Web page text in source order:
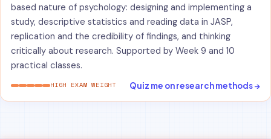
based nature of psychology: designing and implementing a
study, descriptive statistics and reading data in JASP,
replication and the credibility of findings, and thinking
critically about research. Supported by Week 9 and 10
practical classes.
HIGH EXAM WEIGHT Quiz me on research methods →